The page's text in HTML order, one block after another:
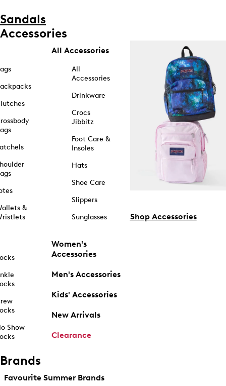
Sandals
Accessories
&
Show
All Accessories
All
Accessories
Drinkware
Crocs
Jibbitz
Foot Care &
Insoles
Hats
Shoe Care
Slippers
Sunglasses
Women's
Accessories
Men's Accessories
Kids' Accessories
New Arrivals
Clearance
Shop Accessories
Brands
Favourite Summer Brands